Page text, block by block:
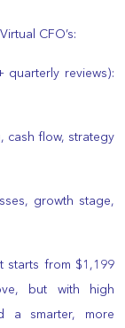
CFO’s:
reviews):
cash flow, strategy
growth stage,
starts from $1,199
but with high
a smarter, more